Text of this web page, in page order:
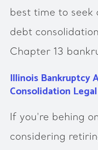
best time to seek
debt
Chapter 13
Illinois Bankruptcy
Consolidation
If you're behing
considering